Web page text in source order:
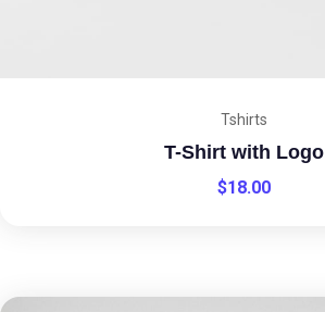
Tshirts
T-Shirt with Logo
$18.00